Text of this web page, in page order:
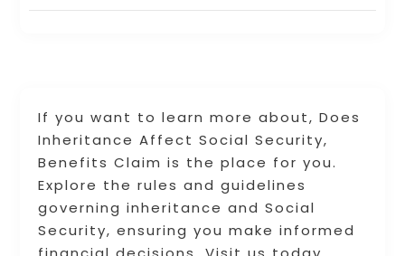
If you want to learn more about, Does
Inheritance Affect Social Security,
Benefits Claim is the place for you.
Explore the rules and guidelines
governing inheritance and Social
Security, ensuring you make informed